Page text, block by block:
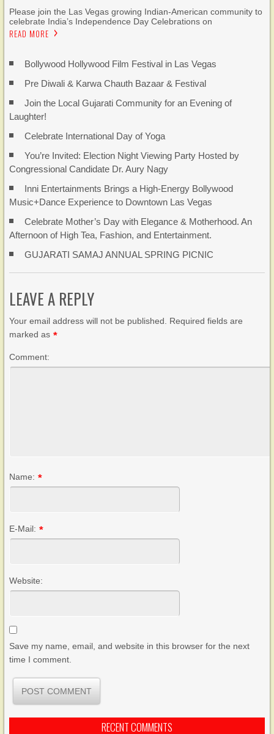
Please join the Las Vegas growing Indian-American community to
celebrate India’s Independence Day Celebrations on
READ MORE
Bollywood Hollywood Film Festival in Las Vegas
Pre Diwali & Karwa Chauth Bazaar & Festival
Join the Local Gujarati Community for an Evening of
Laughter!
Celebrate International Day of Yoga
You’re Invited: Election Night Viewing Party Hosted by
Congressional Candidate Dr. Aury Nagy
Inni Entertainments Brings a High-Energy Bollywood
Music+Dance Experience to Downtown Las Vegas
Celebrate Mother’s Day with Elegance & Motherhood. An
Afternoon of High Tea, Fashion, and Entertainment.
GUJARATI SAMAJ ANNUAL SPRING PICNIC
LEAVE A REPLY
Your email address will not be published. Required fields are
marked as *
Comment:
Name: *
E-Mail: *
Website:
Save my name, email, and website in this browser for the next
time I comment.
RECENT COMMENTS